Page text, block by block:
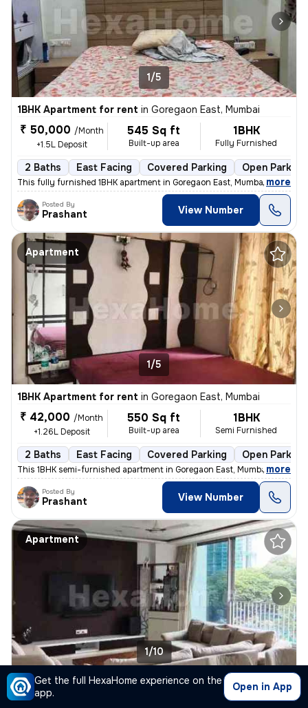
Get the full HexaHome experience on the
app.
Open in App
1/5
1BHK Apartment for rent in Goregaon East, Mumbai
₹ 50,000 /Month
+1.5L Deposit
545 Sq ft
Built-up area
1BHK
Fully Furnished
2 Baths East Facing Covered Parking Open Parking
This fully furnished 1BHK apartment in Goregaon East, Mumbai offers 2
, more
Posted By
Prashant View Number
Apartment
1/5
1BHK Apartment for rent in Goregaon East, Mumbai
₹ 42,000 /Month
+1.26L Deposit
550 Sq ft
Built-up area
1BHK
Semi Furnished
2 Baths East Facing Covered Parking Open Parking
This 1BHK semi-furnished apartment in Goregaon East, Mumbai, is ideal
, more
Posted By
Prashant View Number
Apartment
1/10
3BHK Apartment for rent inGoregaon East, Mumbai
₹ 3 L 3BHK